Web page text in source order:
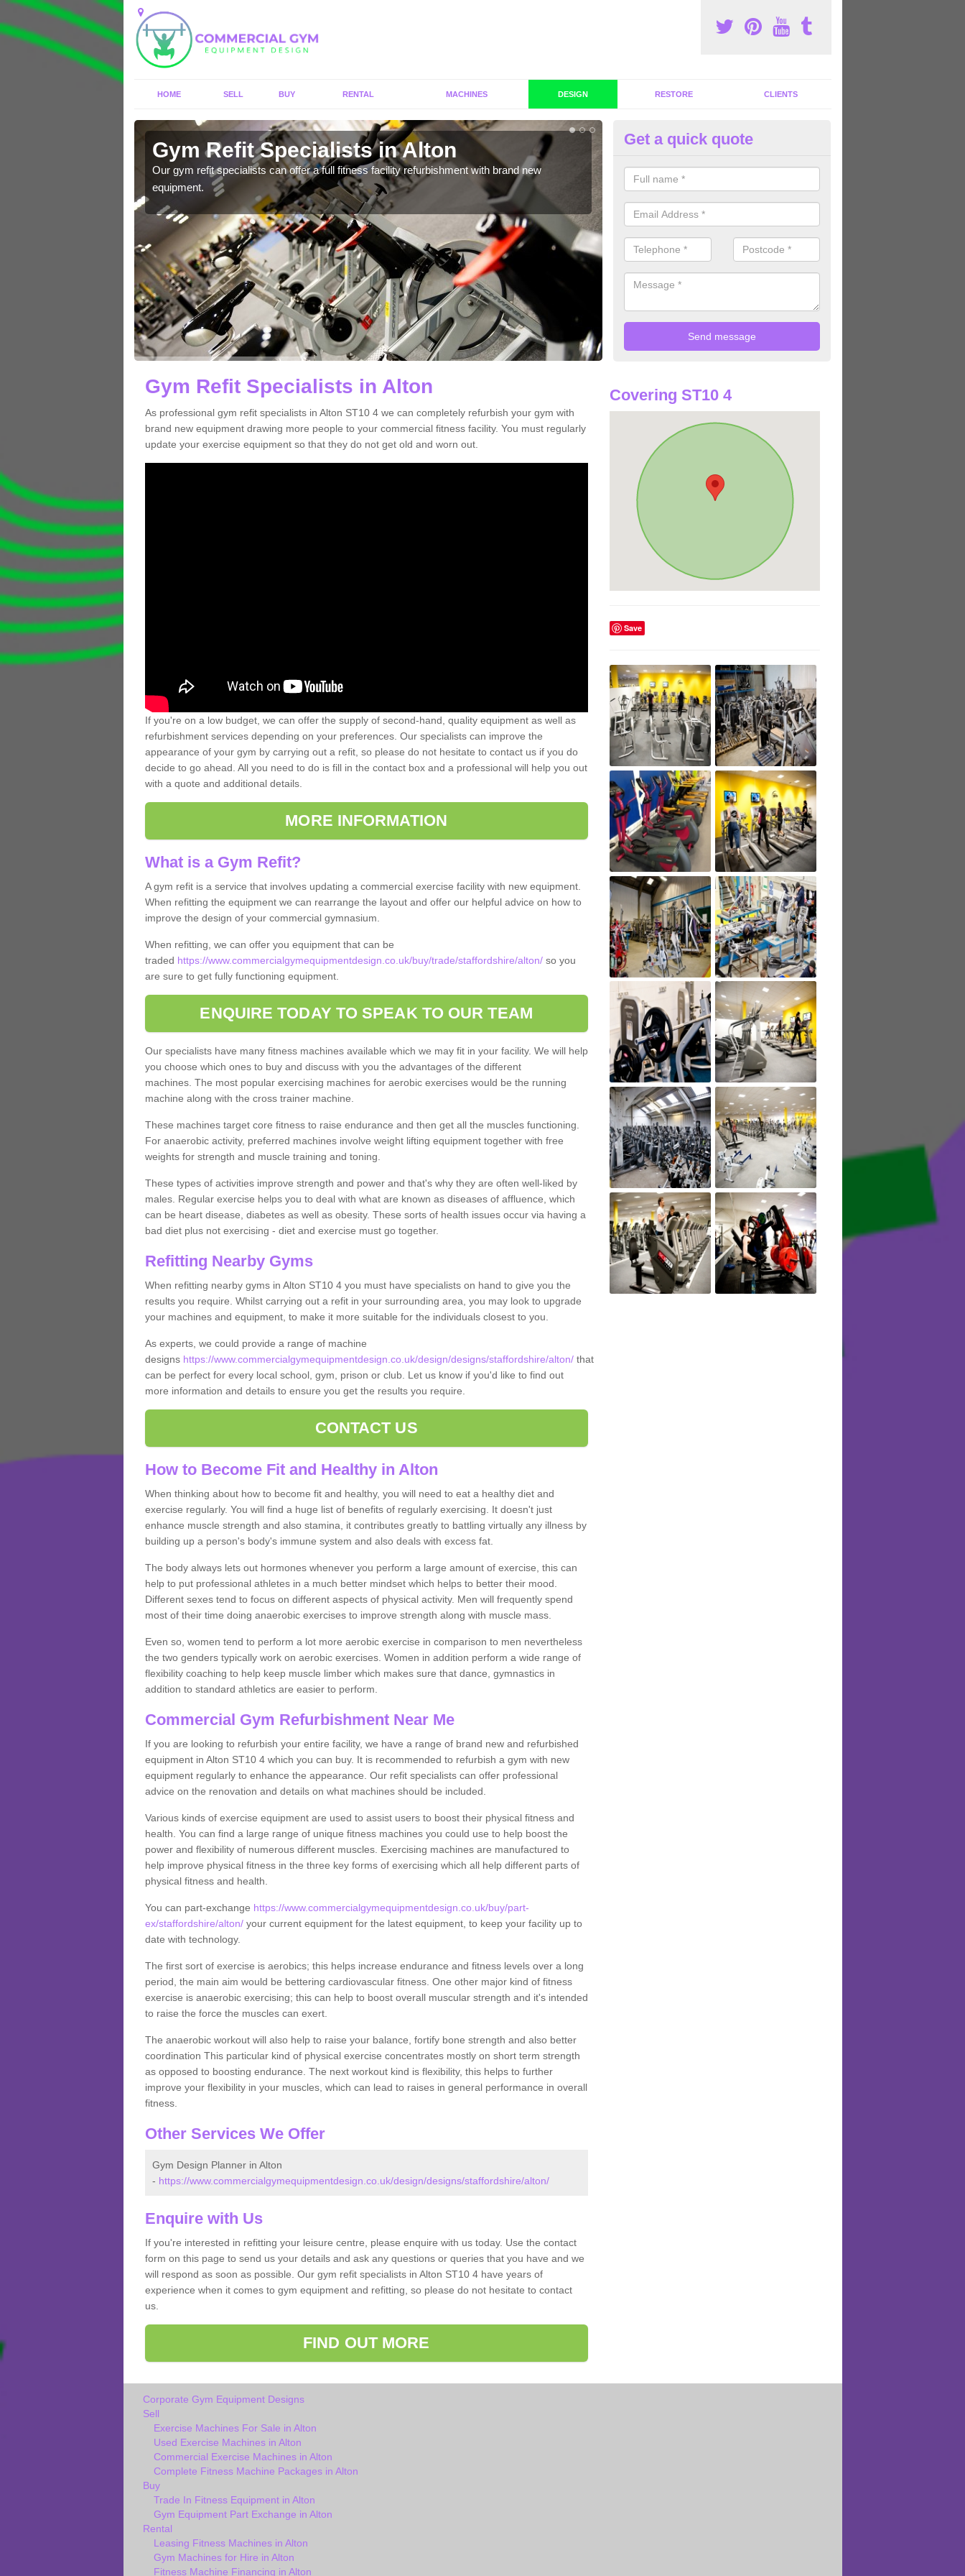
HOME SELL BUY RENTAL MACHINES DESIGN RESTORE CLIENTS
Gym Refit Specialists in Alton
Our gym refit specialists can offer a full fitness facility refurbishment with brand new
equipment.
Commercial Gym Refurbishment
If you are looking for commercial gym refurbishment professionals in the
out experts can help you completely refurnish your facility.
Get a quick quote
Gym Refit Specialists in Alton
As professional gym refit specialists in Alton ST10 4 we can completely refurbish your gym with
brand new equipment drawing more people to your commercial fitness facility. You must regularly
update your exercise equipment so that they do not get old and worn out.
If you're on a low budget, we can offer the supply of second-hand, quality equipment as well as
refurbishment services depending on your preferences. Our specialists can improve the
appearance of your gym by carrying out a refit, so please do not hesitate to contact us if you do
decide to go ahead. All you need to do is fill in the contact box and a professional will help you out
with a quote and additional details.
MORE INFORMATION
What is a Gym Refit?
A gym refit is a service that involves updating a commercial exercise facility with new equipment.
When refitting the equipment we can rearrange the layout and offer our helpful advice on how to
improve the design of your commercial gymnasium.
When refitting, we can offer you equipment that can be
traded https://www.commercialgymequipmentdesign.co.uk/buy/trade/staffordshire/alton/so you
are sure to get fully functioning equipment.
ENQUIRE TODAY TO SPEAK TO OUR TEAM
Our specialists have many fitness machines available which we may fit in your facility. We will help
you choose which ones to buy and discuss with you the advantages of the different
machines. The most popular exercising machines for aerobic exercises would be the running
machine along with the cross trainer machine.
These machines target core fitness to raise endurance and then get all the muscles functioning.
For anaerobic activity, preferred machines involve weight lifting equipment together with free
weights for strength and muscle training and toning.
These types of activities improve strength and power and that's why they are often well-liked by
males. Regular exercise helps you to deal with what are known as diseases of affluence, which
can be heart disease, diabetes as well as obesity. These sorts of health issues occur via having a
bad diet plus not exercising - diet and exercise must go together.
Refitting Nearby Gyms
When refitting nearby gyms in Alton ST10 4 you must have specialists on hand to give you the
results you require. Whilst carrying out a refit in your surrounding area, you may look to upgrade
your machines and equipment, to make it more suitable for the individuals closest to you.
As experts, we could provide a range of machine
designs https://www.commercialgymequipmentdesign.co.uk/design/designs/staffordshire/alton/that
can be perfect for every local school, gym, prison or club. Let us know if you'd like to find out
more information and details to ensure you get the results you require.
CONTACT US
How to Become Fit and Healthy in Alton
When thinking about how to become fit and healthy, you will need to eat a healthy diet and
exercise regularly. You will find a huge list of benefits of regularly exercising. It doesn't just
enhance muscle strength and also stamina, it contributes greatly to battling virtually any illness by
building up a person's body's immune system and also deals with excess fat.
The body always lets out hormones whenever you perform a large amount of exercise, this can
help to put professional athletes in a much better mindset which helps to better their mood.
Different sexes tend to focus on different aspects of physical activity. Men will frequently spend
most of their time doing anaerobic exercises to improve strength along with muscle mass.
Even so, women tend to perform a lot more aerobic exercise in comparison to men nevertheless
the two genders typically work on aerobic exercises. Women in addition perform a wide range of
flexibility coaching to help keep muscle limber which makes sure that dance, gymnastics in
addition to standard athletics are easier to perform.
Commercial Gym Refurbishment Near Me
If you are looking to refurbish your entire facility, we have a range of brand new and refurbished
equipment in Alton ST10 4 which you can buy. It is recommended to refurbish a gym with new
equipment regularly to enhance the appearance. Our refit specialists can offer professional
advice on the renovation and details on what machines should be included.
Various kinds of exercise equipment are used to assist users to boost their physical fitness and
health. You can find a large range of unique fitness machines you could use to help boost the
power and flexibility of numerous different muscles. Exercising machines are manufactured to
help improve physical fitness in the three key forms of exercising which all help different parts of
physical fitness and health.
You can part-exchange https://www.commercialgymequipmentdesign.co.uk/buy/part-
ex/staffordshire/alton/your current equipment for the latest equipment, to keep your facility up to
date with technology.
The first sort of exercise is aerobics; this helps increase endurance and fitness levels over a long
period, the main aim would be bettering cardiovascular fitness. One other major kind of fitness
exercise is anaerobic exercising; this can help to boost overall muscular strength and it's intended
to raise the force the muscles can exert.
The anaerobic workout will also help to raise your balance, fortify bone strength and also better
coordination This particular kind of physical exercise concentrates mostly on short term strength
as opposed to boosting endurance. The next workout kind is flexibility, this helps to further
improve your flexibility in your muscles, which can lead to raises in general performance in overall
fitness.
Other Services We Offer
Gym Design Planner in Alton
- https://www.commercialgymequipmentdesign.co.uk/design/designs/staffordshire/alton/
Enquire with Us
If you're interested in refitting your leisure centre, please enquire with us today. Use the contact
form on this page to send us your details and ask any questions or queries that you have and we
will respond as soon as possible. Our gym refit specialists in Alton ST10 4 have years of
experience when it comes to gym equipment and refitting, so please do not hesitate to contact
us.
FIND OUT MORE
Covering ST10 4
Save
Corporate Gym Equipment Designs
Sell
Exercise Machines For Sale in Alton
Used Exercise Machines in Alton
Commercial Exercise Machines in Alton
Complete Fitness Machine Packages in Alton
Buy
Trade In Fitness Equipment in Alton
Gym Equipment Part Exchange in Alton
Rental
Leasing Fitness Machines in Alton
Gym Machines for Hire in Alton
Fitness Machine Financing in Alton